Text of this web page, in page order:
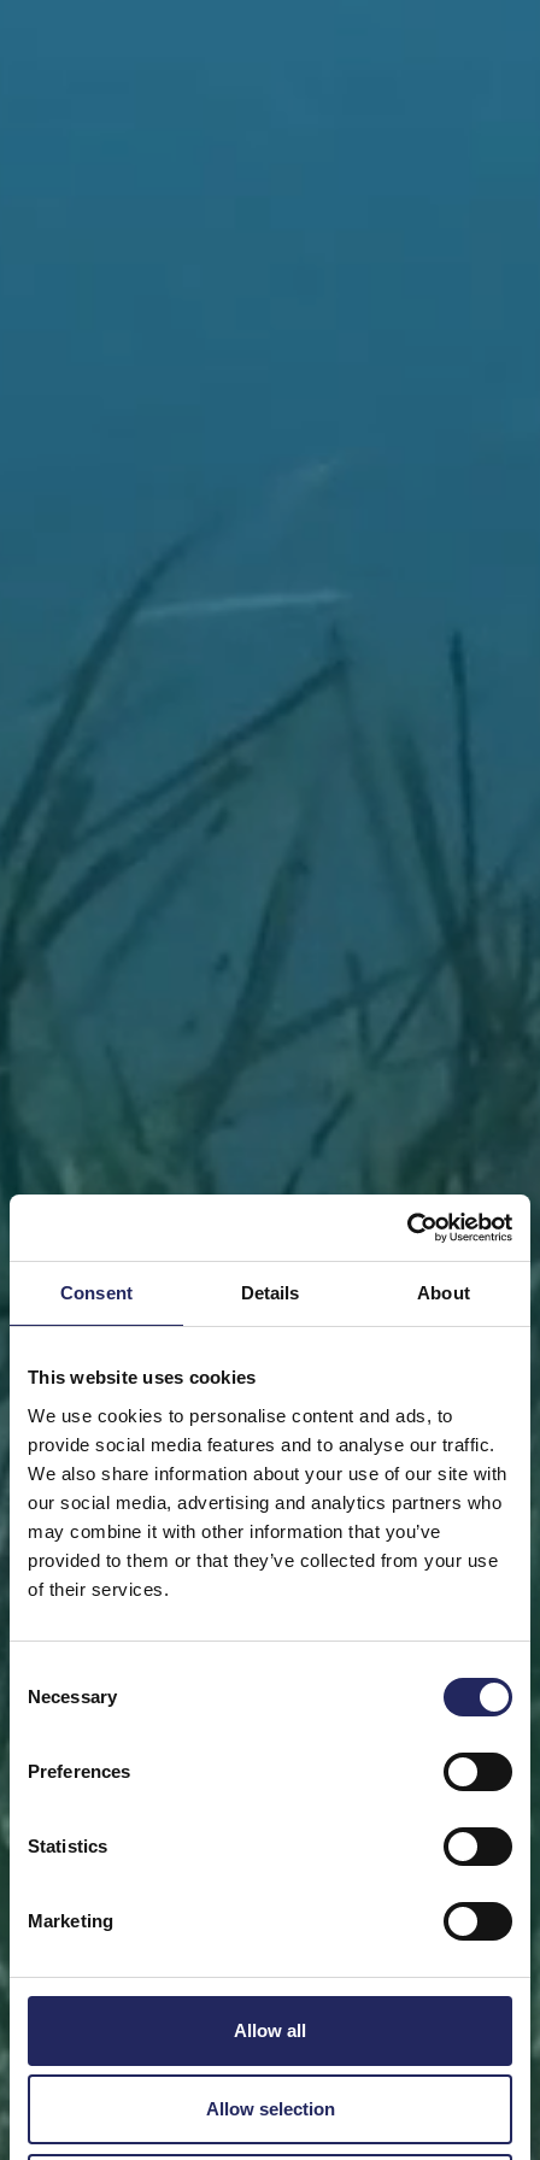
Consent Details About
This website uses cookies
We use cookies to personalise content and ads, to
provide social media features and to analyse our traffic.
We also share information about your use of our site with
our social media, advertising and analytics partners who
may combine it with other information that you’ve
provided to them or that they’ve collected from your use
of their services.
Selection
Necessary
Preferences
Statistics
Marketing
Allow all
Allow selection
FRONT PAGE DONATE
DONATE AS A PRIVATE
Save a piece
Help save the Baltic Sea. Select a location that is
or save a piece of the sea as an intangible gift to a